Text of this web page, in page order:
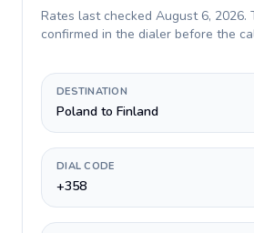
Rates last checked August 6, 2026.
confirmed in the dialer before the
DESTINATION
Poland to Finland
DIAL CODE
+358